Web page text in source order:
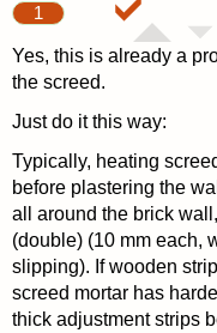
1
Yes, this is already a
the screed.
Just do it this way:
Typically, heating
before plastering the
all around the brick
(double) (10 mm each,
slipping). If wooden
screed mortar has
thick adjustment strips